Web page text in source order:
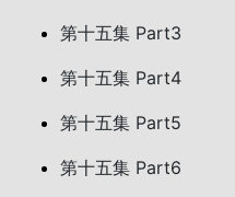
第十五集 Part3
第十五集 Part4
第十五集 Part5
第十五集 Part6